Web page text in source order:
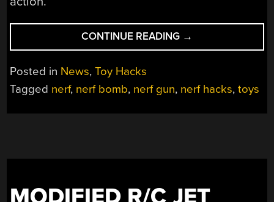
CONTINUE READING “REMOTE
CONTROLLED
→
Posted in News,Toy Hacks
Tagged nerf, nerf bomb, nerf gun, nerf hacks,toys